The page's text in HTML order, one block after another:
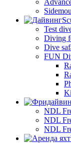
Test
Diving
Dive
FUN
NDL
NDL
NDL